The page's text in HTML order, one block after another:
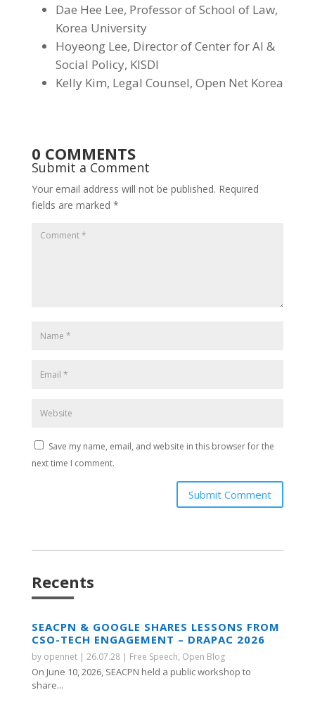
Dae Hee Lee, Professor of School of Law,
Korea University
Hoyeong Lee, Director of Center for AI &
Social Policy, KISDI
Kelly Kim, Legal Counsel, Open Net Korea
0 COMMENTS
Submit a Comment
Your email address will not be published. Required
fields are marked *
Save my name, email, and website in this browser for the
next time I comment.
Submit Comment
Recents
SEACPN & GOOGLE SHARES LESSONS FROM
CSO-TECH ENGAGEMENT – DRAPAC 2026
by opennet| 26.07.28| Free Speech, Open Blog
On June 10, 2026, SEACPN held a public workshop to
share...